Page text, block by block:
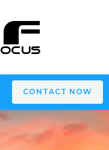
CONTACT NOW